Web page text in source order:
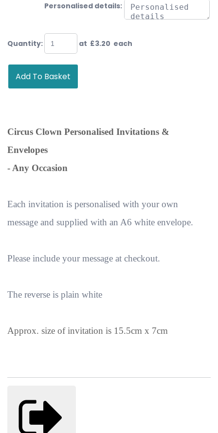
Personalised details:
Quantity: at £3.20 each
Add To Basket
Circus Clown Personalised Invitations &
Envelopes
- Any Occasion
Each invitation is personalised with your own
message and supplied with an A6 white envelope.
Please include your message at checkout.
The reverse is plain white
Approx. size of invitation is 15.5cm x 7cm